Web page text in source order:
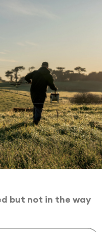
but not in the way